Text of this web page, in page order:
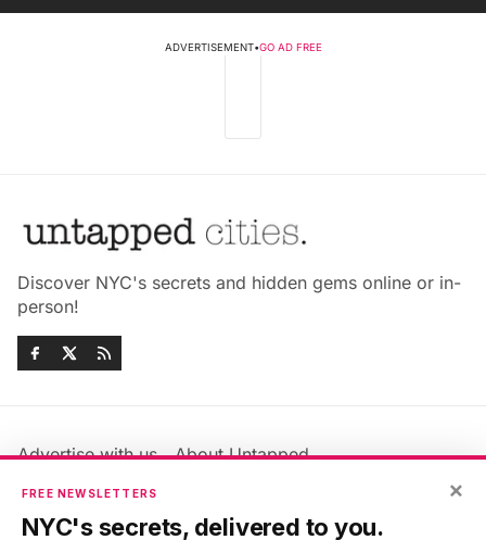
ADVERTISEMENT•GO AD FREE
Discover NYC's secrets and hidden gems online or in-
person!
Advertise with us
About Untapped
Jobs & Internships
Members FAQ
Privacy Policy
×
FREE NEWSLETTERS
NYC's secrets, delivered to you.